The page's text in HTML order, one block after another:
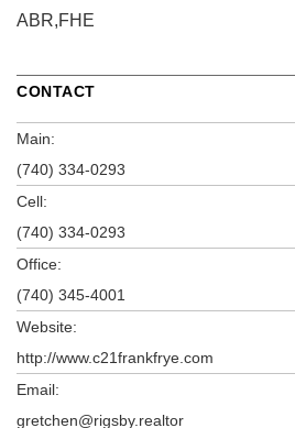
ABR,FHE
CONTACT
Main:
(740) 334-0293
Cell:
(740) 334-0293
Office:
(740) 345-4001
Website:
http://www.c21frankfrye.com
Email:
gretchen@rigsby.realtor